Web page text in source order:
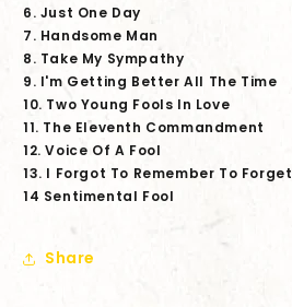
6. Just One Day
7. Handsome Man
8. Take My Sympathy
9. I'm Getting Better All The Time
10. Two Young Fools In Love
11. The Eleventh Commandment
12. Voice Of A Fool
13. I Forgot To Remember To Forget
14 Sentimental Fool
Share